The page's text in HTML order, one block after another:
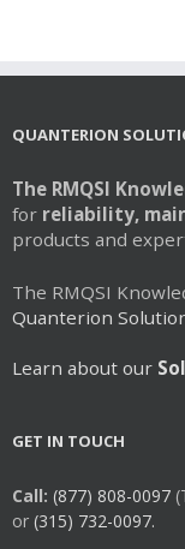
QUANTERION
The RMQSI
for reliability,
products and
The RMQSI
Quanterion
Learn about our
GET IN TOUCH
Call: (877) 808-0097
or (315) 732-0097.